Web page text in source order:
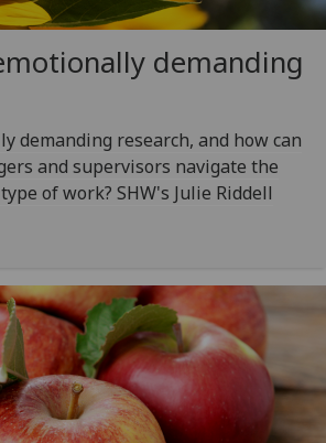
demanding
demanding research, and how can
and supervisors navigate the
of work? SHW's Julie Riddell